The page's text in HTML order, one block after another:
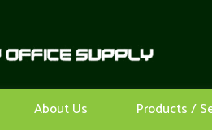
About Us Products /